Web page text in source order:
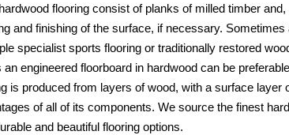
flooring consist of planks of milled timber
and finishing of the surface, if necessary.
specialist sports flooring or traditionally restored
an engineered floorboard in hardwood can be
is produced from layers of wood, with a surface layer
of all of its components. We source the finest
and beautiful flooring options.